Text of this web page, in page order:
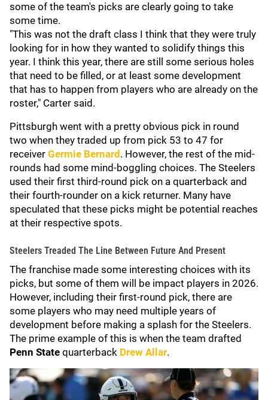
some of the team's picks are clearly going to take
some time.
"This was not the draft class I think that they were truly
looking for in how they wanted to solidify things this
year. I think this year, there are still some serious holes
that need to be filled, or at least some development
that has to happen from players who are already on the
roster," Carter said.
Pittsburgh went with a pretty obvious pick in round
two when they traded up from pick 53 to 47 for
receiver Germie Bernard . However, the rest of the mid-
rounds had some mind-boggling choices. The Steelers
used their first third-round pick on a quarterback and
their fourth-rounder on a kick returner. Many have
speculated that these picks might be potential reaches
at their respective spots.
Steelers Treaded The Line Between Future And Present
The franchise made some interesting choices with its
picks, but some of them will be impact players in 2026.
However, including their first-round pick, there are
some players who may need multiple years of
development before making a splash for the Steelers.
The prime example of this is when the team drafted
Penn State quarterback Drew Allar.